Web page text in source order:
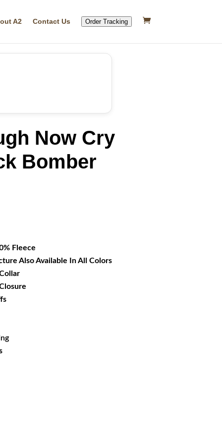
A2 Contact Us Order Tracking
Now Cry
Bomber
Fleece
Also Available In All Colors